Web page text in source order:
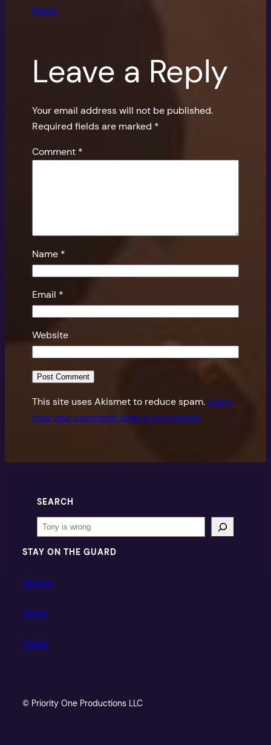
Reply
Leave a Reply
Your email address will not be published.
Required fields are marked *
Comment *
Name *
Email *
Website
This site uses Akismet to reduce spam. Learn
how your comment data is processed.
SEARCH
Search
STAY ON THE GUARD
Patreon
Twitch
Twitter
© Priority One Productions LLC